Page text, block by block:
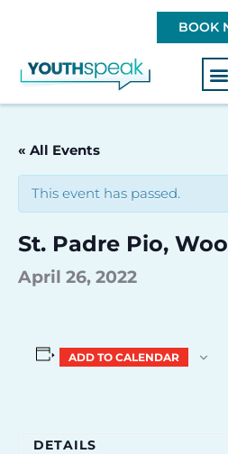
BOOK
« All Events
This event has passed.
St. Padre Pio,
April 26, 2022
ADD TO CALENDAR
DETAILS